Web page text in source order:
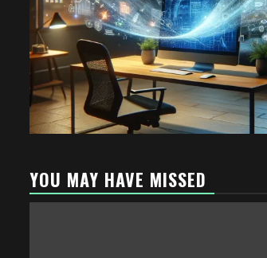
YOU MAY HAVE MISSED